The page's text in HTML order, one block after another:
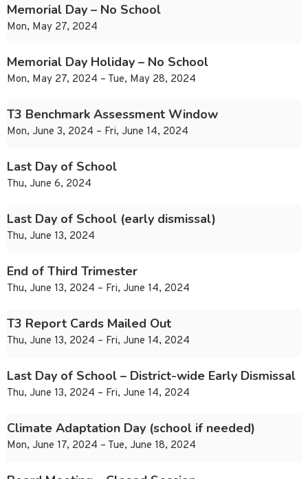
Memorial Day – No School
Mon, May 27, 2024
Memorial Day Holiday – No School
Mon, May 27, 2024 – Tue, May 28, 2024
T3 Benchmark Assessment Window
Mon, June 3, 2024 – Fri, June 14, 2024
Last Day of School
Thu, June 6, 2024
Last Day of School (early dismissal)
Thu, June 13, 2024
End of Third Trimester
Thu, June 13, 2024 – Fri, June 14, 2024
T3 Report Cards Mailed Out
Thu, June 13, 2024 – Fri, June 14, 2024
Last Day of School – District-wide Early Dismissal
Thu, June 13, 2024 – Fri, June 14, 2024
Climate Adaptation Day (school if needed)
Mon, June 17, 2024 – Tue, June 18, 2024